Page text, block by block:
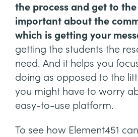
the process and get to
important about the
which is getting your
getting the students the
need. And it helps you
doing as opposed to the
you might have to worry
easy-to-use platform.
To see how Element451